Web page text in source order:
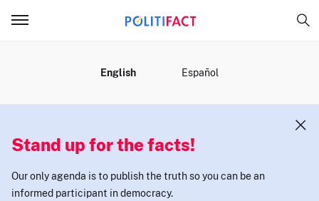
English Español
Stand up for the facts!
Our only agenda is to publish the truth so you can be an
informed participant in democracy.